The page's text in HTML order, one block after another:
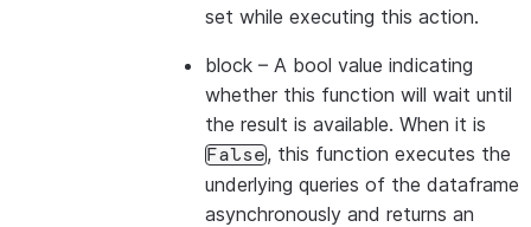
set while executing this action.
block – A bool value indicating
whether this function will wait until
the result is available. When it is
False, this function executes the
underlying queries of the dataframe
asynchronously and returns an